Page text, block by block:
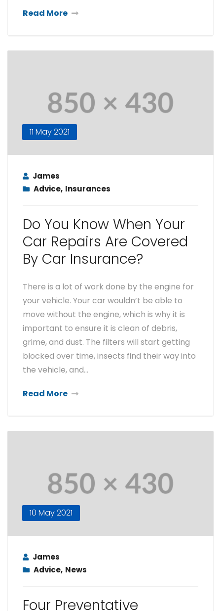
Read More
11 May 2021
James
Advice, Insurances
Do You Know When Your
Car Repairs Are Covered
By Car Insurance?
There is a lot of work done by the engine for
your vehicle. Your car wouldn’t be able to
move without the engine, which is why it is
important to ensure it is clean of debris,
grime, and dust. The filters will start getting
blocked over time, insects find their way into
the vehicle, and…
Read More
10 May 2021
James
Advice, News
Four Preventative